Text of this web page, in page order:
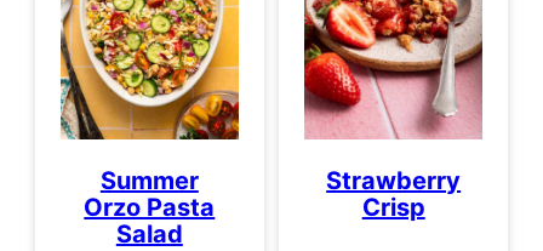
Summer
Orzo Pasta
Salad
Strawberry
Crisp